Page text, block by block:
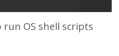
run OS shell scripts